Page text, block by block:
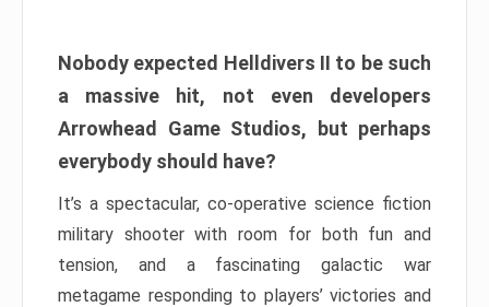
Nobody expected Helldivers II to be such
a massive hit, not even developers
Arrowhead Game Studios, but perhaps
everybody should have?
It’s a spectacular, co-operative science fiction
military shooter with room for both fun and
tension, and a fascinating galactic war
metagame responding to players’ victories and